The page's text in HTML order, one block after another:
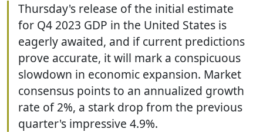
Thursday's release of the initial estimate
for Q4 2023 GDP in the United States is
eagerly awaited, and if current predictions
prove accurate, it will mark a conspicuous
slowdown in economic expansion. Market
consensus points to an annualized growth
rate of 2%, a stark drop from the previous
quarter's impressive 4.9%.